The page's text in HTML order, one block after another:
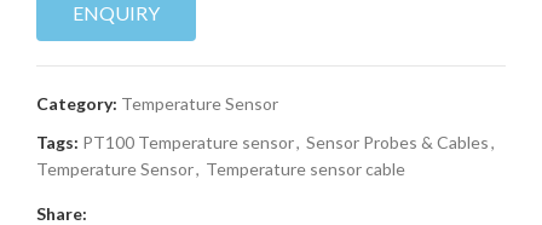
ENQUIRY
Category: Temperature Sensor
Tags: PT100 Temperature sensor, Sensor Probes & Cables,
Temperature Sensor, Temperature sensor cable
Share: